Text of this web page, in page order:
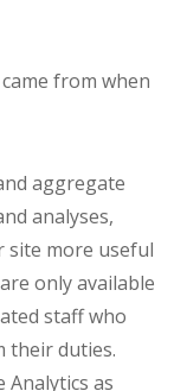
from when
aggregate
analyses,
site more useful
only available
staff who
their duties.
Analytics as